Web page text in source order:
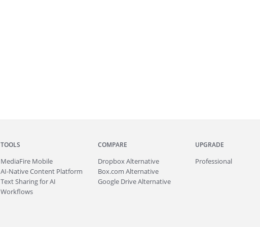
TOOLS
MediaFire Mobile
AI-Native Content Platform
Text Sharing for AI
Workflows
COMPARE
Dropbox Alternative
Box.com Alternative
Google Drive Alternative
UPGRADE
Professional